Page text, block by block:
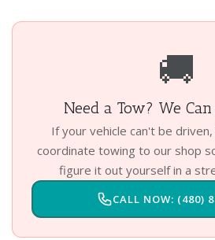
🚚
Need a Tow? We
If your vehicle can't be driven,
coordinate towing to our shop
figure it out yourself in a
CALL NOW: (480)